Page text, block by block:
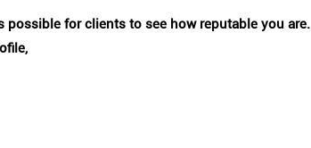
for clients to see how reputable you are.